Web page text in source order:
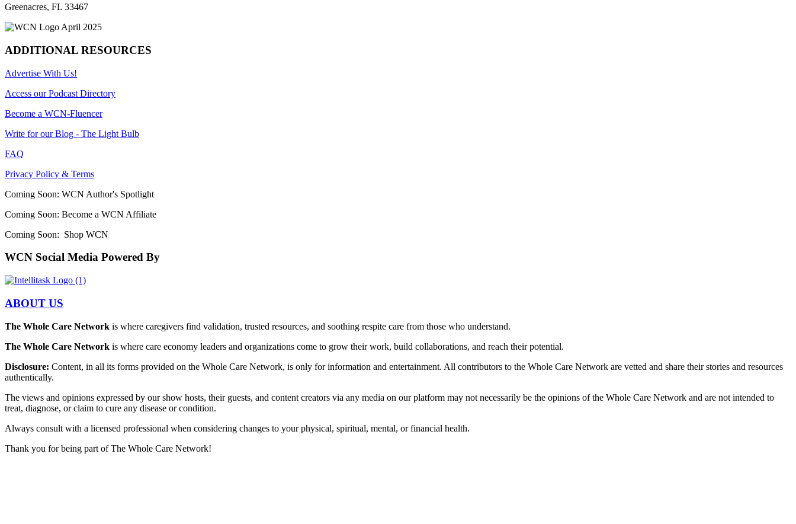
Greenacres, FL 33467
ADDITIONAL RESOURCES
Advertise With Us!
Access our Podcast Directory
Become a WCN-Fluencer
Write for our Blog - The Light Bulb
FAQ
Privacy Policy & Terms
Coming Soon: WCN Author's Spotlight
Coming Soon: Become a WCN Affiliate
Coming Soon: Shop WCN
WCN Social Media Powered By
ABOUT US
The Whole Care Network is where caregivers find validation, trusted resources, and soothing respite care from those who understand.
The Whole Care Network is where care economy leaders and organizations come to grow their work, build collaborations, and reach their potential.
Disclosure: Content, in all its forms provided on the Whole Care Network, is only for information and entertainment. All contributors to the Whole Care Network are vetted and share their stories and resources
authentically.
The views and opinions expressed by our show hosts, their guests, and content creators via any media on our platform may not necessarily be the opinions of the Whole Care Network and are not intended to
treat, diagnose, or claim to cure any disease or condition.
Always consult with a licensed professional when considering changes to your physical, spiritual, mental, or financial health.
Thank you for being part of The Whole Care Network!